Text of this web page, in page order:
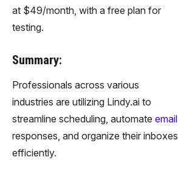
at $49/month, with a free plan for
testing.
Summary:
Professionals across various
industries are utilizing Lindy.ai to
streamline scheduling, automate email
responses, and organize their inboxes
efficiently.